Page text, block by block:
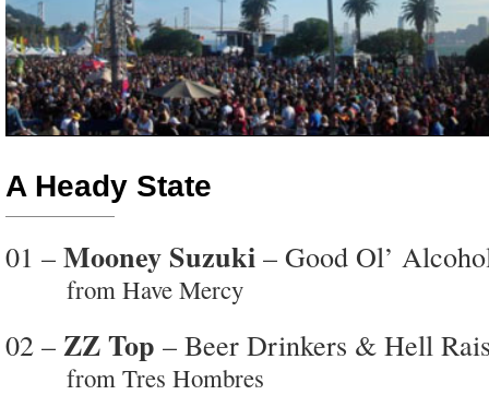
A Heady State
01 – Mooney Suzuki – Good Ol’
from Have Mercy
02 – ZZ Top – Beer Drinkers & Hell
from Tres Hombres